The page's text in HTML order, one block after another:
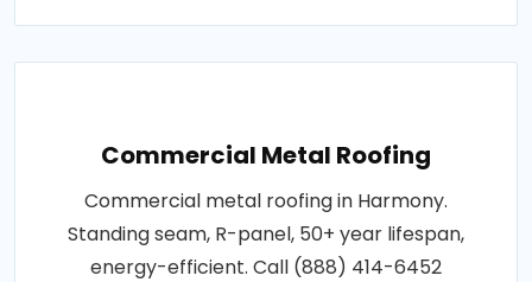
Commercial Metal Roofing
Commercial metal roofing in Harmony.
Standing seam, R-panel, 50+ year lifespan,
energy-efficient. Call (888) 414-6452